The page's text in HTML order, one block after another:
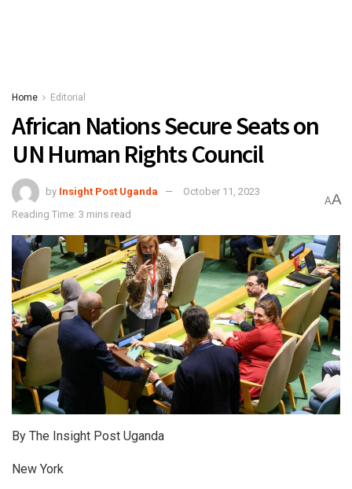
Home Editorial
African Nations Secure Seats on
UN Human Rights Council
by Insight Post Uganda
October 11, 2023
Reading Time: 3 mins read
AA
By The Insight Post Uganda
New York